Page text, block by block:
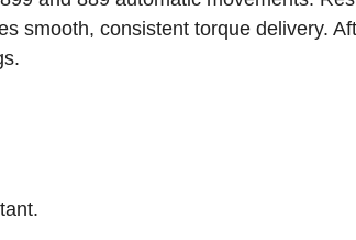
smooth, consistent torque delivery.